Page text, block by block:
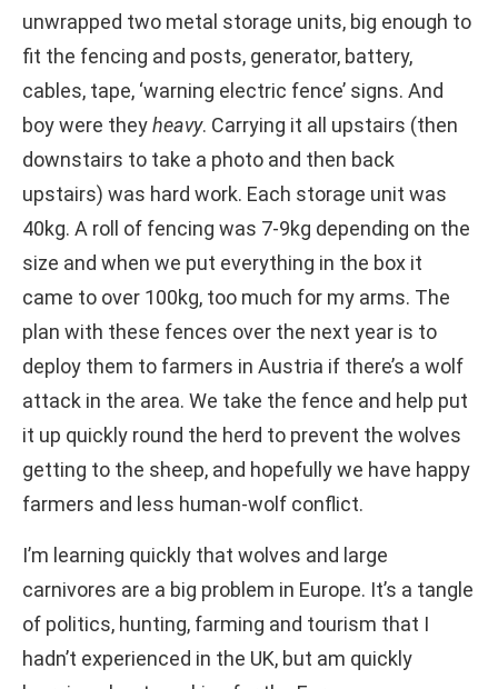
unwrapped two metal storage units, big enough to
fit the fencing and posts, generator, battery,
cables, tape, ‘warning electric fence’ signs. And
boy were theyheavy. Carrying it all upstairs (then
downstairs to take a photo and then back
upstairs) was hard work. Each storage unit was
40kg. A roll of fencing was 7-9kg depending on the
size and when we put everything in the box it
came to over 100kg, too much for my arms. The
plan with these fences over the next year is to
deploy them to farmers in Austria if there’s a wolf
attack in the area. We take the fence and help put
it up quickly round the herd to prevent the wolves
getting to the sheep, and hopefully we have happy
farmers and less human-wolf conflict.
I’m learning quickly that wolves and large
carnivores are a big problem in Europe. It’s a tangle
of politics, hunting, farming and tourism that I
hadn’t experienced in the UK, but am quickly